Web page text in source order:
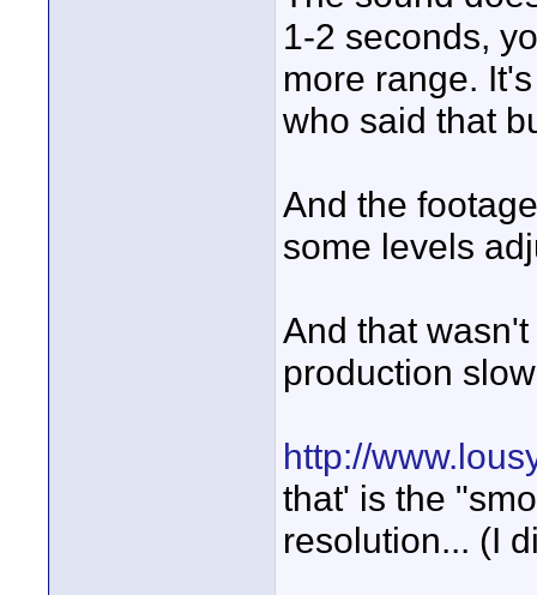
1-2 seconds,
more range.
who said that
And the
some levels
And that
production
http://
that' is the
resolution... (I